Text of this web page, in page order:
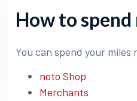
How to spend
You can spend your miles
noto Shop
Merchants